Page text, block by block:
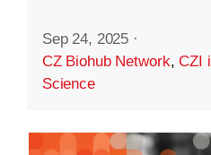
Sep 24, 2025 ·
CZ Biohub Network,CZI
Science